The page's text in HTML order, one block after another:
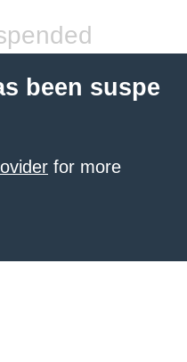
been suspe
for more